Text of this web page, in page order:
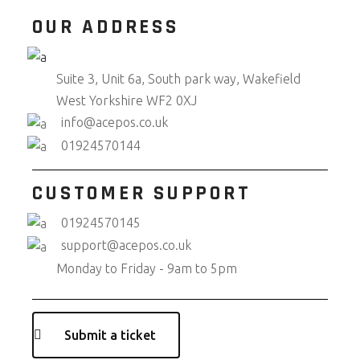
OUR ADDRESS
Suite 3, Unit 6a, South park way, Wakefield
West Yorkshire WF2 0XJ
info@acepos.co.uk
01924570144
CUSTOMER SUPPORT
01924570145
support@acepos.co.uk
Monday to Friday - 9am to 5pm
Submit a ticket